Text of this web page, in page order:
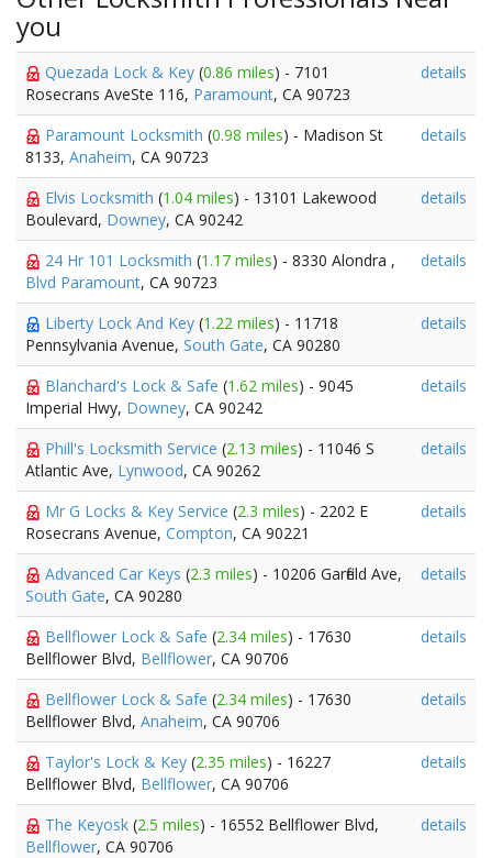
you
Quezada Lock & Key (0.86 miles) - 7101
Rosecrans AveSte 116, Paramount, CA 90723
details
Paramount Locksmith (0.98 miles) - Madison St
8133, Anaheim, CA 90723
details
Elvis Locksmith (1.04 miles) - 13101 Lakewood
Boulevard, Downey, CA 90242
details
24 Hr 101 Locksmith (1.17 miles) - 8330 Alondra ,
Blvd Paramount, CA 90723
details
Liberty Lock And Key (1.22 miles) - 11718
Pennsylvania Avenue, South Gate, CA 90280
details
Blanchard's Lock & Safe (1.62 miles) - 9045
Imperial Hwy, Downey, CA 90242
details
Phill's Locksmith Service (2.13 miles) - 11046 S
Atlantic Ave, Lynwood, CA 90262
details
Mr G Locks & Key Service (2.3 miles) - 2202 E
Rosecrans Avenue, Compton, CA 90221
details
Advanced Car Keys (2.3 miles) - 10206 Garfield Ave,
South Gate, CA 90280
details
Bellflower Lock & Safe (2.34 miles) - 17630
Bellflower Blvd, Bellflower, CA 90706
details
Bellflower Lock & Safe (2.34 miles) - 17630
Bellflower Blvd, Anaheim, CA 90706
details
Taylor's Lock & Key (2.35 miles) - 16227
Bellflower Blvd, Bellflower, CA 90706
details
The Keyosk (2.5 miles) - 16552 Bellflower Blvd,
Bellflower, CA 90706
details